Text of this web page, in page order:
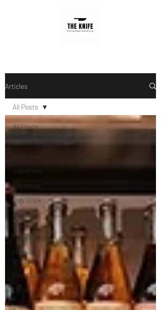
Articles
All Posts
Interview
Japanese
Barbecue
July 2024
August
2024
Travel
Michelin
starred
Fine Dining
London
Lunch
All Posts